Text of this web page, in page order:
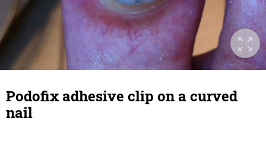
Podofix adhesive clip on a curved
nail